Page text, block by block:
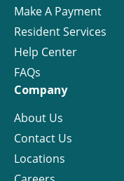
Make A Payment
Resident Services
Help Center
FAQs
Company
About Us
Contact Us
Locations